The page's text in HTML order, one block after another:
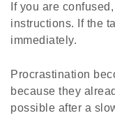
If you are
instructions. If the
immediately.
Procrastination
because they
possible after a